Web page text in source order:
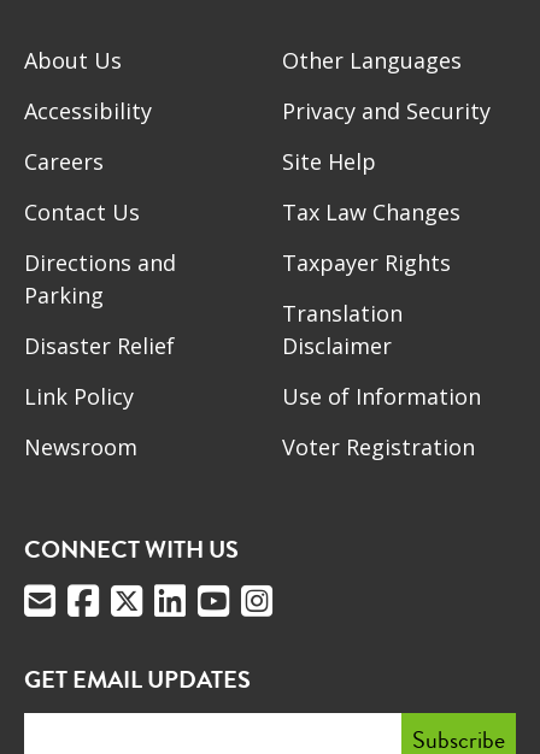
About Us
Accessibility
Careers
Contact Us
Directions and
Parking
Disaster Relief
Link Policy
Newsroom
Other Languages
Privacy and Security
Site Help
Tax Law Changes
Taxpayer Rights
Translation
Disclaimer
Use of Information
Voter Registration
CONNECT WITH US
GET EMAIL UPDATES